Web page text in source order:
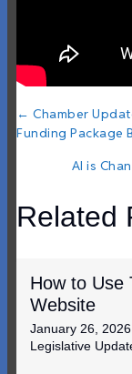
Posts
← Chamber
Funding Package
AI is
Related
How to Use
Website
January 26, 2026
Legislative